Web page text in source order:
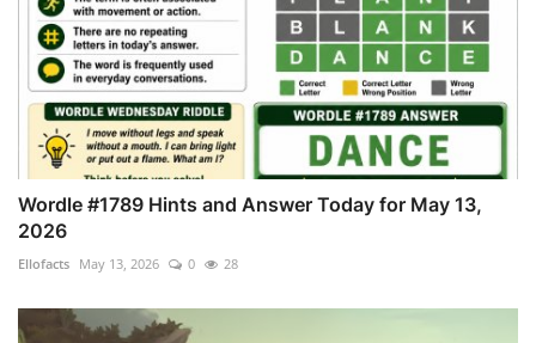
Wordle #1789 Hints and Answer Today for May 13,
2026
Ellofacts May 13, 2026 0 28